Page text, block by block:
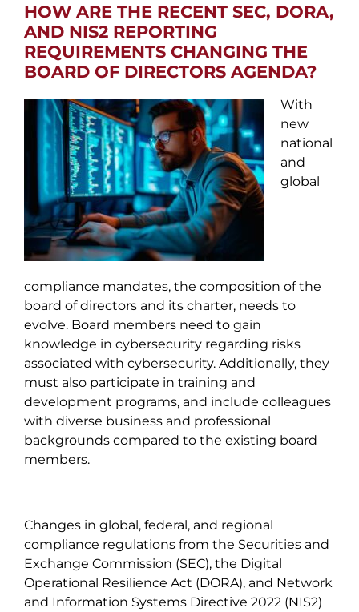
HOW ARE THE RECENT SEC, DORA,
AND NIS2 REPORTING
REQUIREMENTS CHANGING THE
BOARD OF DIRECTORS AGENDA?
With
new
national
and
global
compliance mandates, the composition of the
board of directors and its charter, needs to
evolve. Board members need to gain
knowledge in cybersecurity regarding risks
associated with cybersecurity. Additionally, they
must also participate in training and
development programs, and include colleagues
with diverse business and professional
backgrounds compared to the existing board
members.
Changes in global, federal, and regional
compliance regulations from the Securities and
Exchange Commission (SEC), the Digital
Operational Resilience Act (DORA), and Network
and Information Systems Directive 2022 (NIS2)